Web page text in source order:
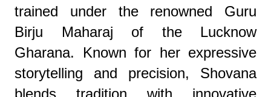
trained under the renowned Guru
Birju Maharaj of the Lucknow
Gharana. Known for her expressive
storytelling and precision, Shovana